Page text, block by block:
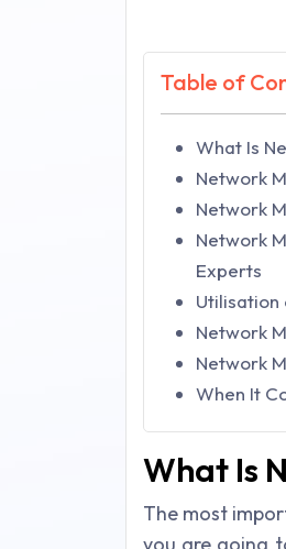
Table of
What Is
Network
Network
Network
Experts
Utilisation
Network
Network
When It
What Is
The most